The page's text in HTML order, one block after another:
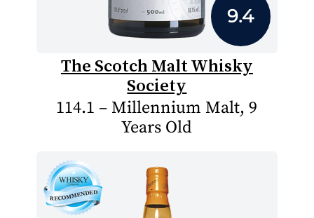
9.4
The Scotch Malt Whisky
Society
114.1 – Millennium Malt, 9
Years Old